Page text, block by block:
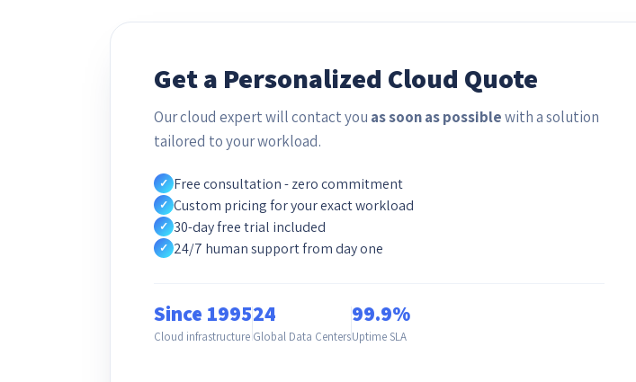
Get a Personalized Cloud Quote
Our cloud expert will contact you as soon as possiblewith a solution
tailored to your workload.
✓ Free consultation - zero commitment
✓ Custom pricing for your exact workload
✓ 30-day free trial included
✓ 24/7 human support from day one
Since 1995
Cloud infrastructure
24
Global Data Centers
99.9%
Uptime SLA